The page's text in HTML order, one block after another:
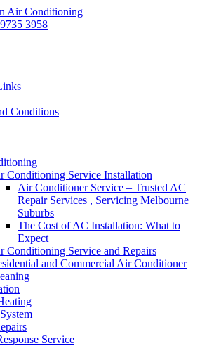
9735 3958
Conditions
Conditioning Service Installation
Air Conditioner Service – Trusted AC
Repair Services , Servicing Melbourne
Suburbs
The Cost of AC Installation: What to
Expect
Conditioning Service and Repairs
and Commercial Air Conditioner
Service